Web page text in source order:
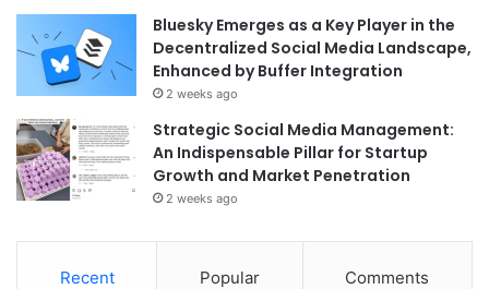
Bluesky Emerges as a Key Player in the
Decentralized Social Media Landscape,
Enhanced by Buffer Integration
2 weeks ago
Strategic Social Media Management:
An Indispensable Pillar for Startup
Growth and Market Penetration
2 weeks ago
Recent Popular Comments